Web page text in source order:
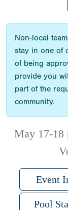
Non-local
stay in one of
of being
provide you
part of the
community.
May 17-18
Event
Pool